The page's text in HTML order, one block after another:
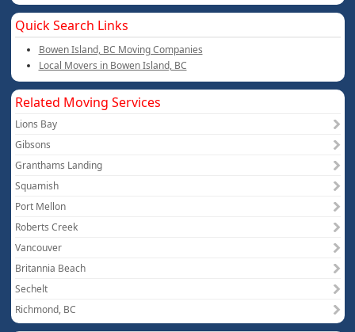
Quick Search Links
Bowen Island, BC Moving Companies
Local Movers in Bowen Island, BC
Related Moving Services
Lions Bay
Gibsons
Granthams Landing
Squamish
Port Mellon
Roberts Creek
Vancouver
Britannia Beach
Sechelt
Richmond, BC